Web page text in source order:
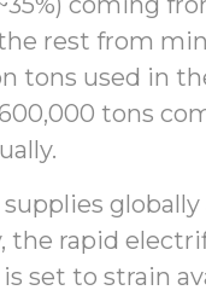
rest from
tons used in
tons
the rapid
set to strain